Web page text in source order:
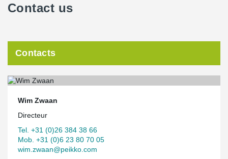
Contact us
Contacts
Wim Zwaan
Directeur
Tel. +31 (0)26 384 38 66
Mob. +31 (0)6 23 80 70 05
wim.zwaan@peikko.com